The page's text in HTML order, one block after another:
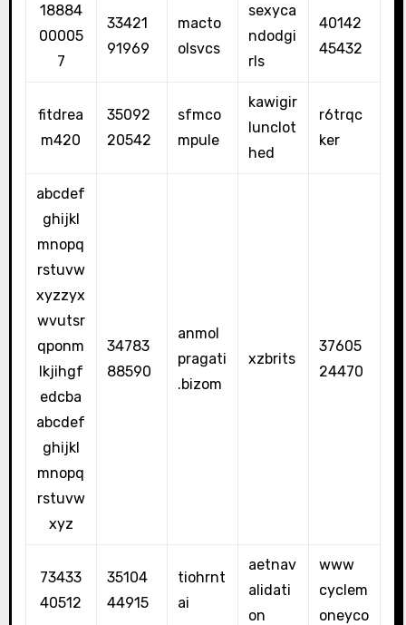
18884
00005
7
33421
91969
macto
olsvcs
sexyca
ndodgi
rls
40142
45432
fitdrea
m420
35092
20542
sfmco
mpule
kawigir
lunclot
hed
r6trqc
ker
abcdef
ghijkl
mnopq
rstuvw
xyzzyx
wvutsr
qponm
lkjihgf
edcba
abcdef
ghijkl
mnopq
rstuvw
xyz
34783
88590
anmol
pragati
.bizom
xzbrits
37605
24470
73433
40512
35104
44915
tiohrnt
ai
aetnav
alidati
on
www
cyclem
oneyco